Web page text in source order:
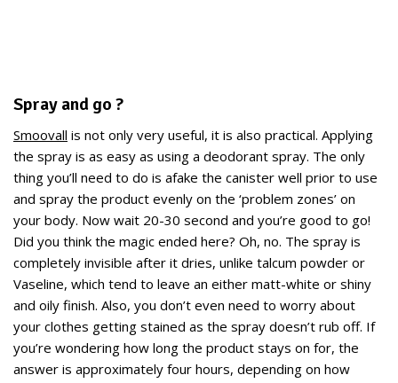
Spray and go ?
Smoovall is not only very useful, it is also practical. Applying
the spray is as easy as using a deodorant spray. The only
thing you’ll need to do is afake the canister well prior to use
and spray the product evenly on the ‘problem zones’ on
your body. Now wait 20-30 second and you’re good to go!
Did you think the magic ended here? Oh, no. The spray is
completely invisible after it dries, unlike talcum powder or
Vaseline, which tend to leave an either matt-white or shiny
and oily finish. Also, you don’t even need to worry about
your clothes getting stained as the spray doesn’t rub off. If
you’re wondering how long the product stays on for, the
answer is approximately four hours, depending on how